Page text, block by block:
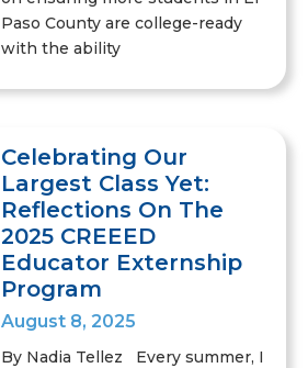
Paso County are college-ready
with the ability
Celebrating Our
Largest Class Yet:
Reflections On The
2025 CREEED
Educator Externship
Program
August 8, 2025
By Nadia Tellez Every summer, I